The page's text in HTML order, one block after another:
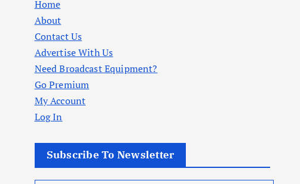
Home
About
Contact Us
Advertise With Us
Need Broadcast Equipment?
Go Premium
My Account
Log In
Subscribe To Newsletter